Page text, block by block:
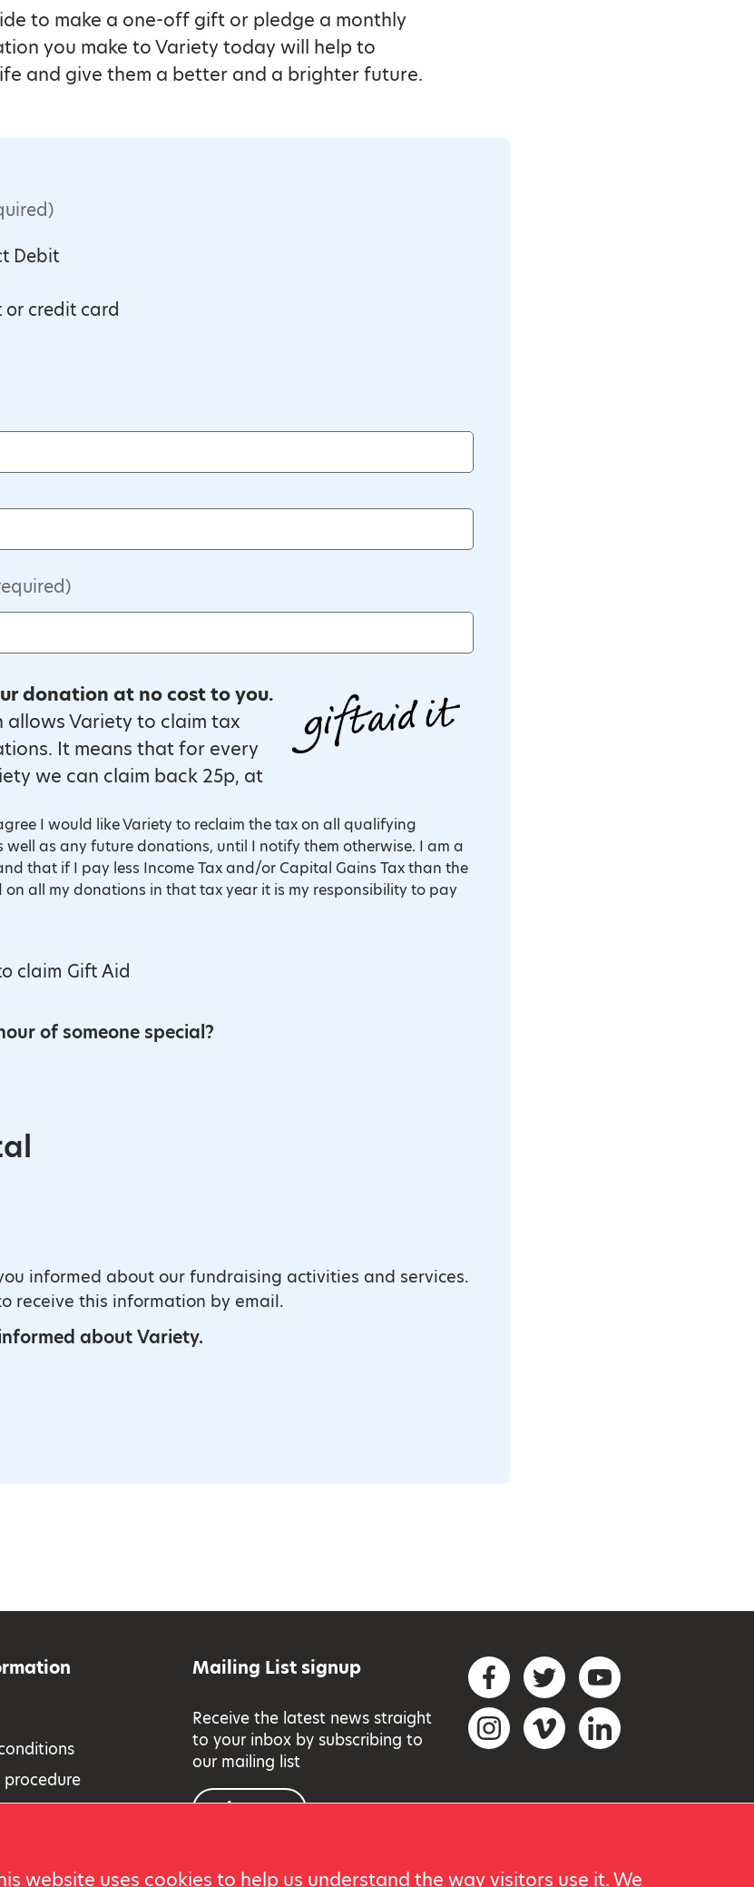
website uses cookies to help us understand the way visitors use it. We
to make a one-off gift or pledge a monthly
you make to Variety today will help to
and give them a better and a brighter future.
Debit
credit card
donation at no cost to you.
Variety to claim tax
It means that for every
we can claim back 25p, at
I would like Variety to reclaim the tax on all qualifying
as any future donations, until I notify them otherwise. I am a
that if I pay less Income Tax and/or Capital Gains Tax than the
on all my donations in that tax year it is my responsibility to pay
Gift Aid?
claim Gift Aid
of someone special?
informed about our fundraising activities and services.
receive this information by email.
about Variety.
procedure
cookies
Mailing List signup
Receive the latest news straight
to your inbox by subscribing to
our mailing list
Sign up
Social networks
FacebookTwitterYouTube
InstagramVimeo LinkedIn